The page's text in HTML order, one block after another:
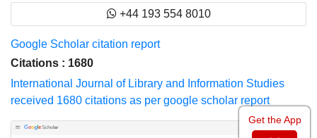
+44 193 554 8010
Google Scholar citation report
Citations : 1680
International Journal of Library and Information Studies
received 1680 citations as per google scholar report
Get the App